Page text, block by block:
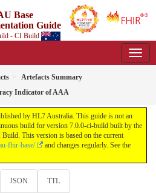
Base
Guide
- CI Build
Artefacts Summary
Indicator of AAA
by HL7 Australia. This guide is not an
build for version 7.0.0-ci-build built by the
This version is based on the current
fhir-base/
and changes regularly. See the
JSON TTL